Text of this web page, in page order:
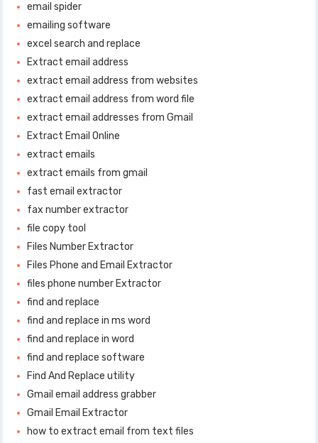
email spider
emailing software
excel search and replace
Extract email address
extract email address from websites
extract email address from word file
extract email addresses from Gmail
Extract Email Online
extract emails
extract emails from gmail
fast email extractor
fax number extractor
file copy tool
Files Number Extractor
Files Phone and Email Extractor
files phone number Extractor
find and replace
find and replace in ms word
find and replace in word
find and replace software
Find And Replace utility
Gmail email address grabber
Gmail Email Extractor
how to extract email from text files